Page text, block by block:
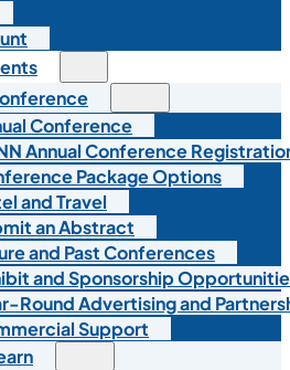
Conference
Annual Conference
Package Options
and Travel
an Abstract
and Past Conferences
and Sponsorship
Round Advertising and
Support